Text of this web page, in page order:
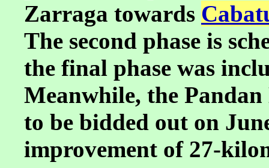
Zarraga towards
The second phase is
the final phase was
Meanwhile, the
to be bidded out on
improvement of 27-